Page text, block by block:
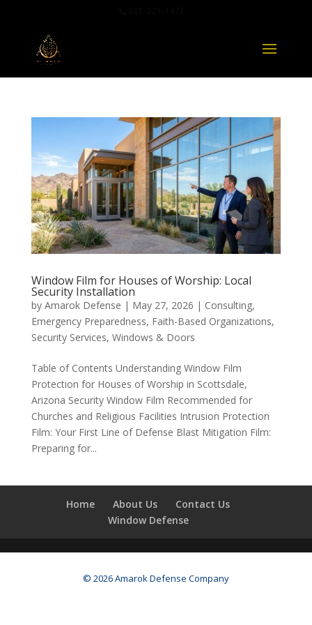
Window Film for Houses of Worship: Local
Security Installation
by Amarok Defense | May 27, 2026 | Consulting,
Emergency Preparedness, Faith-Based Organizations,
Security Services, Windows & Doors
Table of Contents Understanding Window Film
Protection for Houses of Worship in Scottsdale,
Arizona Security Window Film Recommended for
Churches and Religious Facilities Intrusion Protection
Film: Your First Line of Defense Blast Mitigation Film:
Preparing for...
Home About Us
Contact Us
Window Defense
© 2026 Amarok Defense Company